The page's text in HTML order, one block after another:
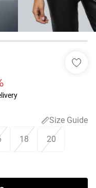
Size Guide
18 20